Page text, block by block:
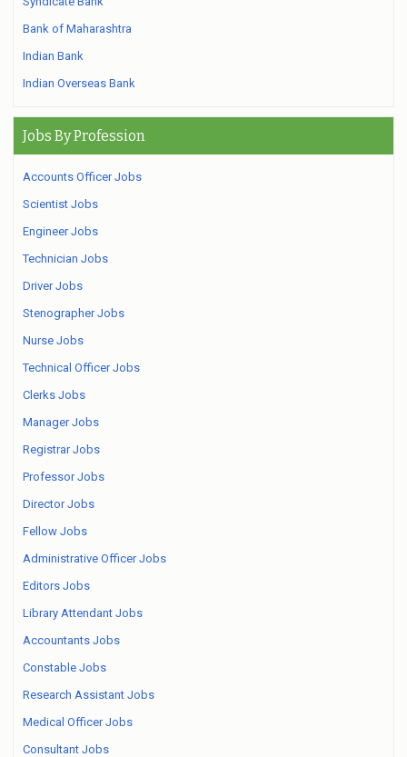
Bank of Maharashtra
Indian Bank
Indian Overseas Bank
Jobs By Profession
Accounts Officer Jobs
Scientist Jobs
Engineer Jobs
Technician Jobs
Driver Jobs
Stenographer Jobs
Nurse Jobs
Technical Officer Jobs
Clerks Jobs
Manager Jobs
Registrar Jobs
Professor Jobs
Director Jobs
Fellow Jobs
Administrative Officer Jobs
Editors Jobs
Library Attendant Jobs
Accountants Jobs
Constable Jobs
Research Assistant Jobs
Medical Officer Jobs
Consultant Jobs